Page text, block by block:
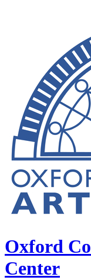
Oxford
Center